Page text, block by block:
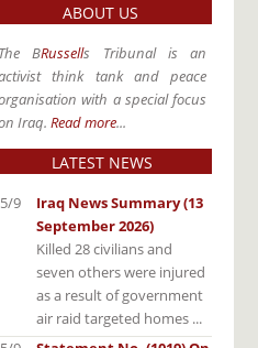
ABOUT US
The BRussells Tribunal is an
think tank and peace
with a special focus
Iraq. Read more...
LATEST NEWS
Iraq News Summary (13
September 2026)
Killed 28 civilians and
seven others were injured
as a result of government
air raid targeted homes ...
9